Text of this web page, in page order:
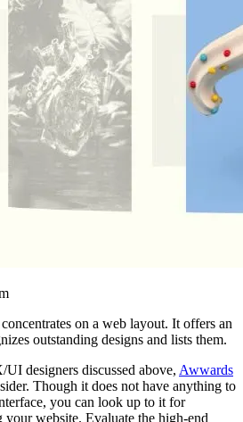
on a web layout. It offers an
outstanding designs and lists them.
designers discussed above, Awwards
Though it does not have anything to
you can look up to it for
website. Evaluate the high-end